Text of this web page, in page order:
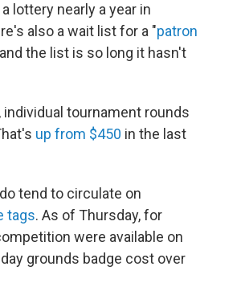
lottery nearly a year in
also a wait list for a "patron
the list is so long it hasn't
tournament rounds
up from $450 in the last
tend to circulate on
tags. As of Thursday, for
were available on
grounds badge cost over